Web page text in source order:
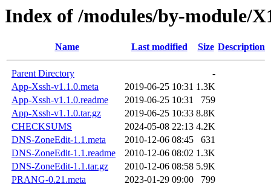
Index of /modules/by-module/
Name Last modified Size Description
Parent Directory
-
App-Xssh-v1.1.0.meta
2019-06-25 10:31 1.3K
App-Xssh-v1.1.0.readme
2019-06-25 10:31
759
App-Xssh-v1.1.0.tar.gz
2019-06-25 10:33 8.8K
CHECKSUMS
2024-05-08 22:13 4.2K
DNS-ZoneEdit-1.1.meta
2010-12-06 08:45
631
DNS-ZoneEdit-1.1.readme
2010-12-06 08:02 1.3K
DNS-ZoneEdit-1.1.tar.gz
2010-12-06 08:58 5.9K
PRANG-0.21.meta
2023-01-29 09:00
799